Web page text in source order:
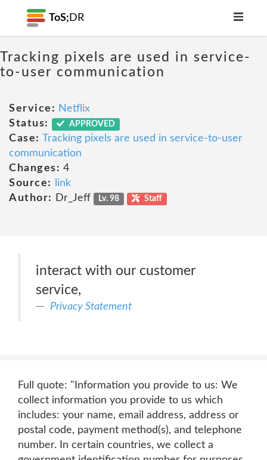
ToS; DR
Tracking pixels are used in service-
to-user communication
Service: Netflix
Status:
APPROVED
Case: Tracking pixels are used in service-to-user
communication
Changes: 4
Source:
link
Author:
Dr_Jeff Lv. 98 Staff
interact with our customer
service,
Privacy Statement
Full quote: "Information you provide to us: We
collect information you provide to us which
includes: your name, email address, address or
postal code, payment method(s), and telephone
number. In certain countries, we collect a